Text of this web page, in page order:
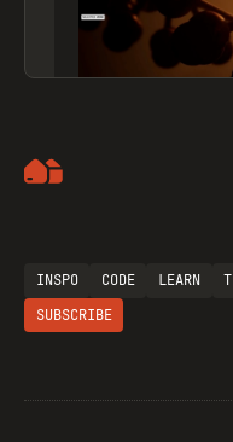
INSPO CODE LEARN
SUBSCRIBE